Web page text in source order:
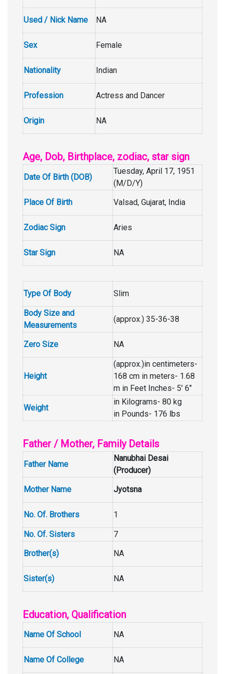
Used / Nick Name NA
Sex Female
Nationality Indian
Profession Actress and Dancer
Origin NA
Age, Dob, Birthplace, zodiac, star sign
Date Of Birth (DOB)
Tuesday, April 17, 1951
(M/D/Y)
Place Of Birth
Valsad, Gujarat, India
Zodiac Sign Aries
Star Sign NA
Type Of Body Slim
Body Size and
Measurements
(approx.) 35-36-38
Zero Size NA
Height
(approx.)in centimeters-
168 cm in meters- 1.68
m in Feet Inches- 5′ 6″
Weight
in Kilograms- 80 kg
in Pounds- 176 lbs
Father / Mother, Family Details
Father Name
Nanubhai Desai
(Producer)
Mother Name
Jyotsna
No. Of. Brothers 1
No. Of. Sisters
7
Brother(s)
NA
Sister(s) NA
Education, Qualification
Name Of School NA
Name Of College NA